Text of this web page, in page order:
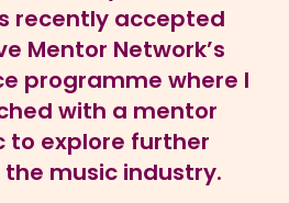
recently accepted
Mentor Network’s
programme where I
with a mentor
to explore further
music industry.